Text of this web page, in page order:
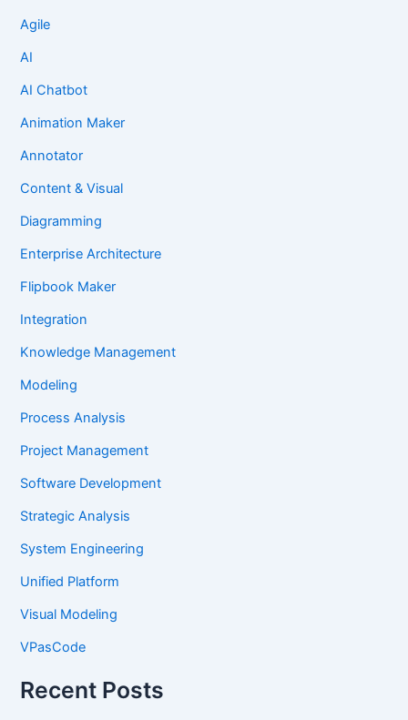
Agile
AI
AI Chatbot
Animation Maker
Annotator
Content & Visual
Diagramming
Enterprise Architecture
Flipbook Maker
Integration
Knowledge Management
Modeling
Process Analysis
Project Management
Software Development
Strategic Analysis
System Engineering
Unified Platform
Visual Modeling
VPasCode
Recent Posts